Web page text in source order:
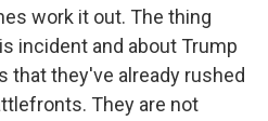
work it out. The thing
incident and about Trump
that they've already rushed
They are not